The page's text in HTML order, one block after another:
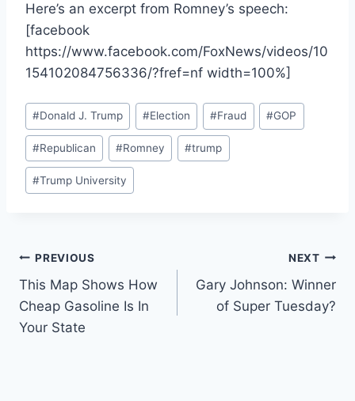
Here’s an excerpt from Romney’s speech:
[facebook
https://www.facebook.com/FoxNews/videos/10
154102084756336/?fref=nf width=100%]
Post
Tags:
#Donald J. Trump #Election #Fraud #GOP
#Republican #Romney #trump
#Trump University
Post
navigation
PREVIOUS
This Map Shows How
Cheap Gasoline Is In
Your State
NEXT
Gary Johnson: Winner
of Super Tuesday?